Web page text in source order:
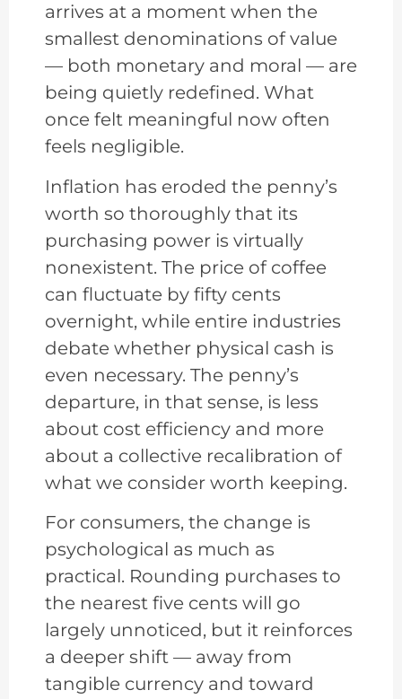
arrives at a moment when the
smallest denominations of value
— both monetary and moral — are
being quietly redefined. What
once felt meaningful now often
feels negligible.
Inflation has eroded the penny’s
worth so thoroughly that its
purchasing power is virtually
nonexistent. The price of coffee
can fluctuate by fifty cents
overnight, while entire industries
debate whether physical cash is
even necessary. The penny’s
departure, in that sense, is less
about cost efficiency and more
about a collective recalibration of
what we consider worth keeping.
For consumers, the change is
psychological as much as
practical. Rounding purchases to
the nearest five cents will go
largely unnoticed, but it reinforces
a deeper shift — away from
tangible currency and toward